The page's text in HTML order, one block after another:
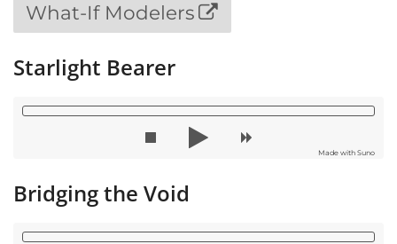
What-If Modelers
Starlight Bearer
Made with Suno
Bridging the Void